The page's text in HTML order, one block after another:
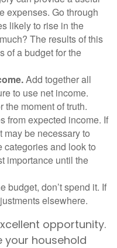
expenses. Go through
likely to rise in the
The results of this
of a budget for the
Add together all
to use net income.
the moment of truth.
from expected income. If
be necessary to
and look to
importance until the
budget, don’t spend it. If
elsewhere.
opportunity.
your household